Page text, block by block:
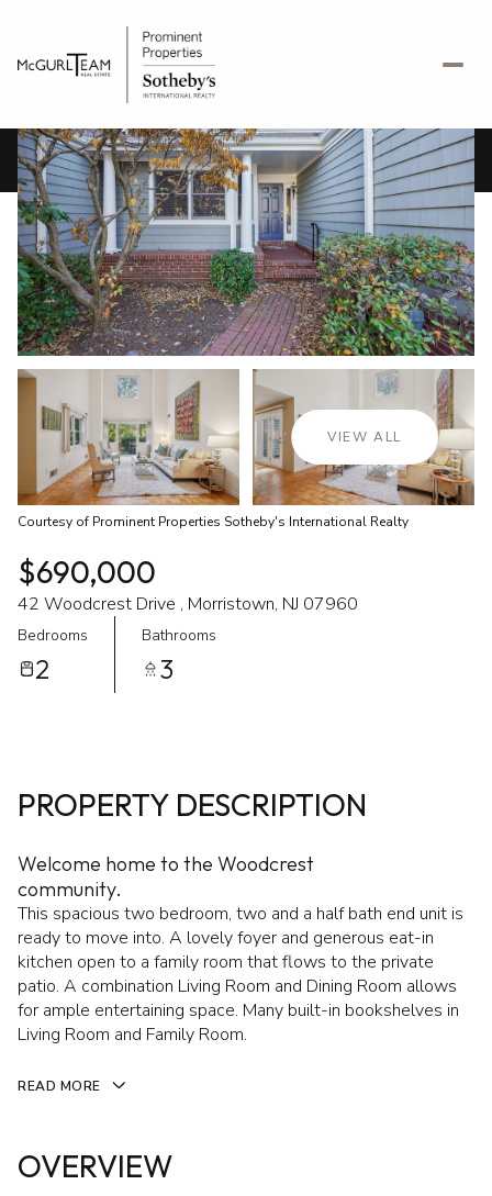
VIEW ALL
Courtesy of Prominent Properties Sotheby's International Realty
$690,000
42 Woodcrest Drive , Morristown, NJ 07960
Bedrooms
2
Bathrooms
3
PROPERTY DESCRIPTION
Welcome home to the Woodcrest
community.
This spacious two bedroom, two and a half bath end unit is
ready to move into. A lovely foyer and generous eat-in
kitchen open to a family room that flows to the private
patio. A combination Living Room and Dining Room allows
for ample entertaining space. Many built-in bookshelves in
Living Room and Family Room.
READ MORE
OVERVIEW
Friday
07
Aug
Saturday
08
Aug